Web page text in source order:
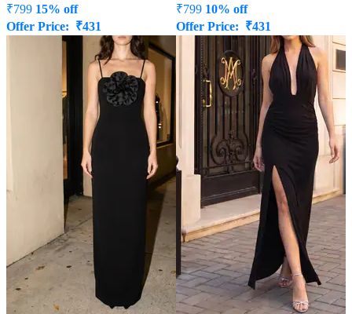
₹799 15% off
Offer Price: ₹431
₹799 10% off
Offer Price: ₹431